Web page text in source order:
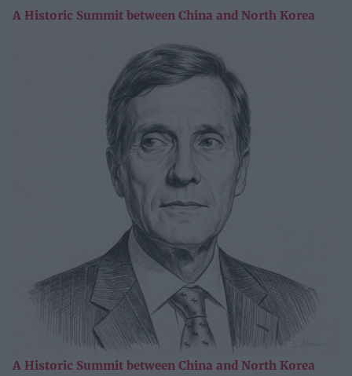
A Historic Summit between China and North Korea
A Historic Summit between China and North Korea